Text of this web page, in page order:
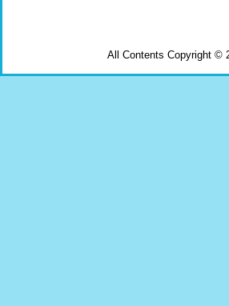
All Contents Copyright ©